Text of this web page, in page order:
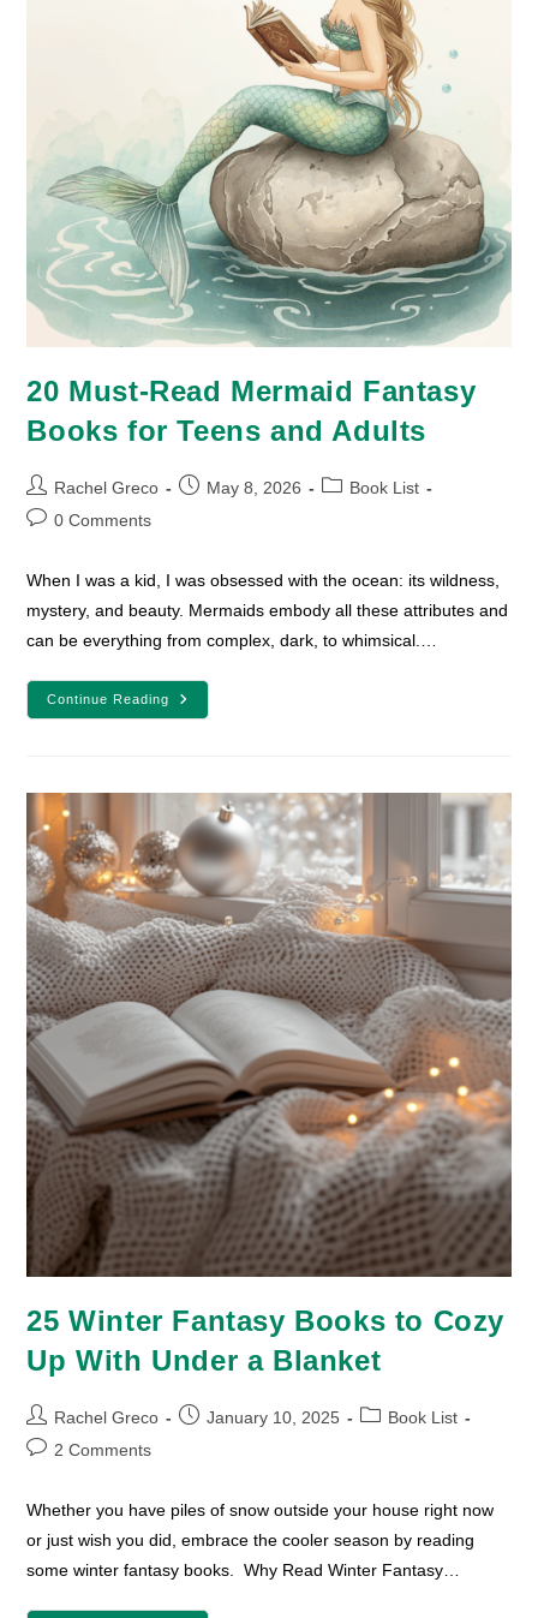
20 Must-Read Mermaid Fantasy
Books for Teens and Adults
Post
author:
Rachel Greco
PostMay 8, 2026
PostBook List
Post0 Comments
When I was a kid, I was obsessed with the ocean: its wildness,
mystery, and beauty. Mermaids embody all these attributes and
can be everything from complex, dark, to whimsical.…
Continue Reading
20
Must-
For
Teens
And
Adults
25 Winter Fantasy Books to Cozy
Up With Under a Blanket
Post
author:
Rachel Greco
PostJanuary 10, 2025
PostBook List
Post2 Comments
Whether you have piles of snow outside your house right now
or just wish you did, embrace the cooler season by reading
some winter fantasy books. Why Read Winter Fantasy…